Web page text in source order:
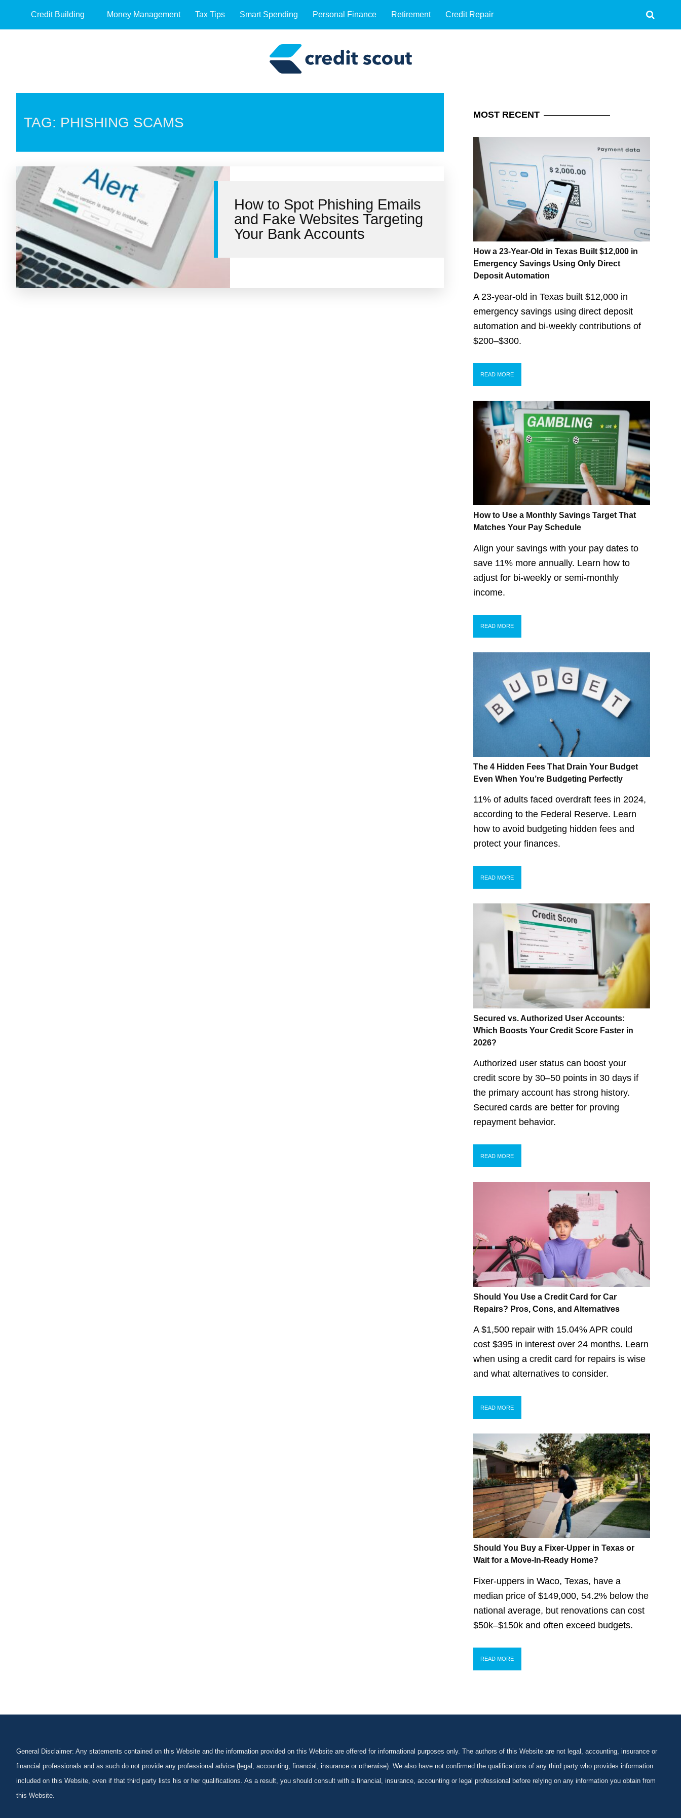
Credit Building Money Management Tax Tips Smart Spending Personal Finance Retirement Credit Repair
TAG: PHISHING SCAMS
How to Spot Phishing Emails
and Fake Websites Targeting
Your Bank Accounts
MOSTRECENT
How a 23-Year-Old in Texas Built $12,000 in
Emergency Savings Using Only Direct
Deposit Automation
A 23-year-old in Texas built $12,000 in
emergency savings using direct deposit
automation and bi-weekly contributions of
$200–$300.
READ MORE
How to Use a Monthly Savings Target That
Matches Your Pay Schedule
Align your savings with your pay dates to
save 11% more annually. Learn how to
adjust for bi-weekly or semi-monthly
income.
READ MORE
The 4 Hidden Fees That Drain Your Budget
Even When You’re Budgeting Perfectly
11% of adults faced overdraft fees in 2024,
according to the Federal Reserve. Learn
how to avoid budgeting hidden fees and
protect your finances.
READ MORE
Secured vs. Authorized User Accounts:
Which Boosts Your Credit Score Faster in
2026?
Authorized user status can boost your
credit score by 30–50 points in 30 days if
the primary account has strong history.
Secured cards are better for proving
repayment behavior.
READ MORE
Should You Use a Credit Card for Car
Repairs? Pros, Cons, and Alternatives
A $1,500 repair with 15.04% APR could
cost $395 in interest over 24 months. Learn
when using a credit card for repairs is wise
and what alternatives to consider.
READ MORE
Should You Buy a Fixer-Upper in Texas or
Wait for a Move-In-Ready Home?
Fixer-uppers in Waco, Texas, have a
median price of $149,000, 54.2% below the
national average, but renovations can cost
$50k–$150k and often exceed budgets.
READ MORE
General Disclaimer: Any statements contained on this Website and the information provided on this Website are offered for informational purposes only. The authors of this Website are not legal, accounting, insurance or
financial professionals and as such do not provide any professional advice (legal, accounting, financial, insurance or otherwise). We also have not confirmed the qualifications of any third party who provides information
included on this Website, even if that third party lists his or her qualifications. As a result, you should consult with a financial, insurance, accounting or legal professional before relying on any information you obtain from
this Website.